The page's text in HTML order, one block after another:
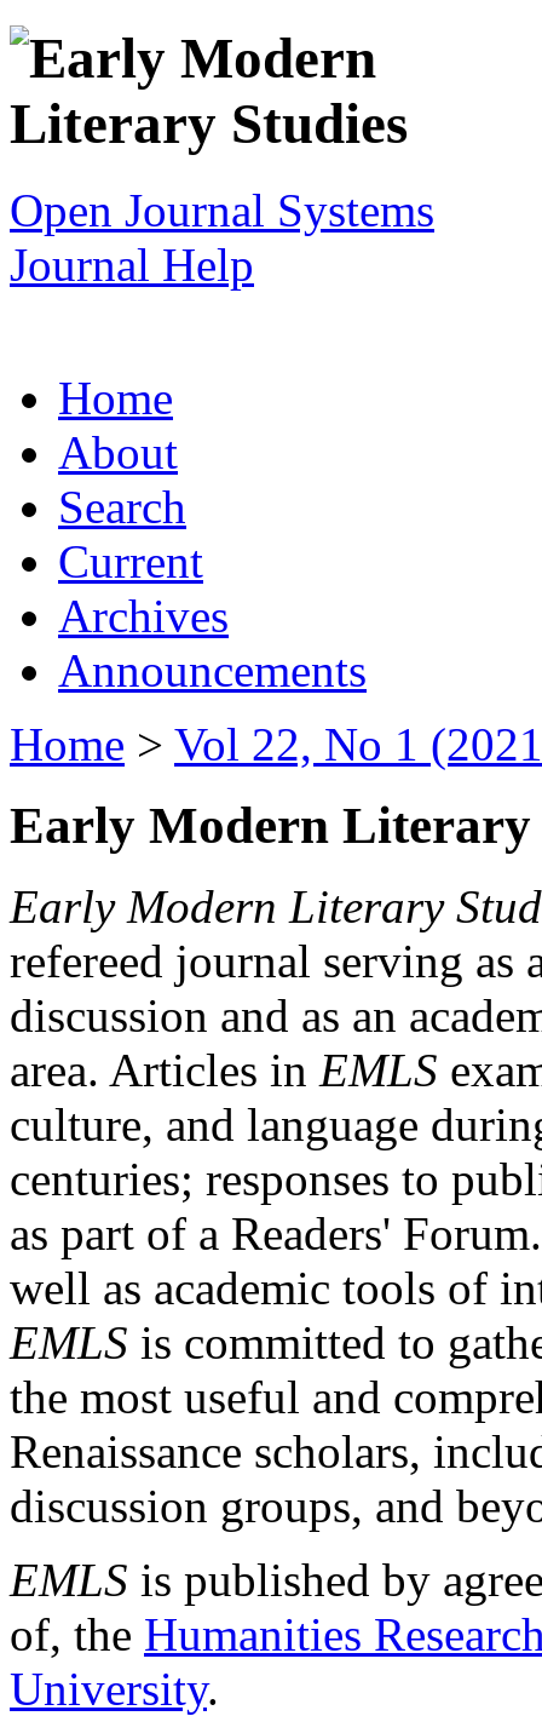
Open Journal Systems
Journal Help
Home
About
Search
Current
Archives
Announcements
Home > Vol 22, No 1
Early Modern Literary
Early Modern Literary
refereed journal serving as
discussion and as an
area. Articles in EMLS
culture, and language
centuries; responses to
as part of a Readers'
well as academic tools of
EMLS is committed to
the most useful and
Renaissance scholars,
discussion groups, and
EMLS is published by
of, the Humanities
University.